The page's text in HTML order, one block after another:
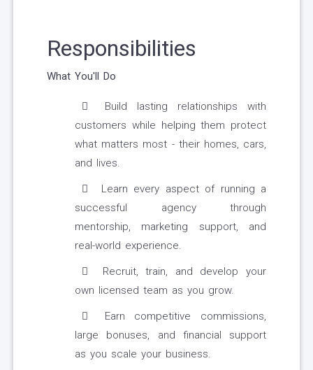
Responsibilities
What You'll Do
Build lasting relationships with
customers while helping them protect
what matters most - their homes, cars,
and lives.
Learn every aspect of running a
successful agency through
mentorship, marketing support, and
real-world experience.
Recruit, train, and develop your
own licensed team as you grow.
Earn competitive commissions,
large bonuses, and financial support
as you scale your business.